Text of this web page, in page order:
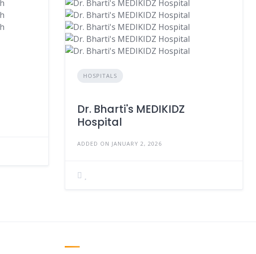
HOSPITALS
Dr. Bharti's MEDIKIDZ
Hospital
ADDED ON JANUARY 2, 2026